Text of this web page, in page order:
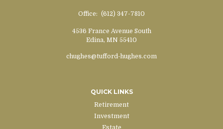
Office: (612) 347-7810
4536 France Avenue South
Edina, MN 55410
chughes@tufford-hughes.com
QUICK LINKS
Retirement
Investment
Estate